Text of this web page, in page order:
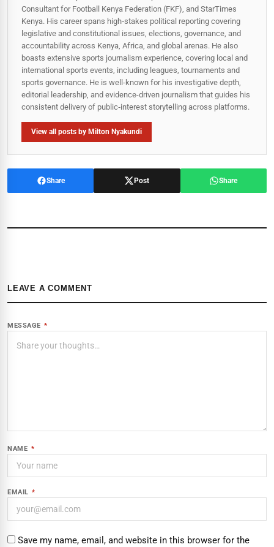
Consultant for Football Kenya Federation (FKF), and StarTimes
Kenya. His career spans high‑stakes political reporting covering
legislative and constitutional issues, elections, governance, and
accountability across Kenya, Africa, and global arenas. He also
boasts extensive sports journalism experience, covering local and
international sports events, including leagues, tournaments and
sports governance. He is well-known for his investigative depth,
editorial leadership, and evidence-driven journalism that guides his
consistent delivery of public‑interest storytelling across platforms.
View all posts by Milton Nyakundi
Share Post Share
LEAVE A COMMENT
MESSAGE *
NAME *
EMAIL *
Save my name, email, and website in this browser for the